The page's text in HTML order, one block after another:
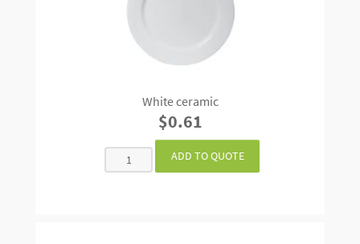
White ceramic
$0.61